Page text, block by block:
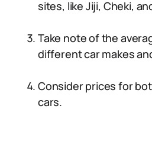
sites, like Jiji, Cheki,
Take note of the
different car makes
Consider prices for
cars.